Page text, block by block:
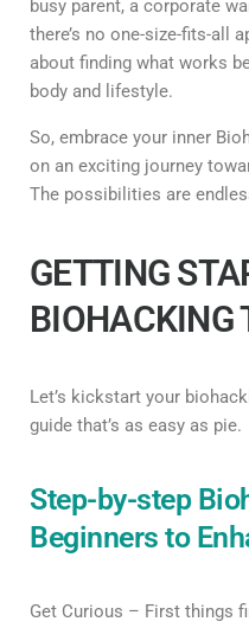
busy parent, a corporate
there’s no one-size-fits-all
about finding what works
body and lifestyle.
So, embrace your inner
on an exciting journey
The possibilities are
GETTING
BIOHACKING
Let’s kickstart your
guide that’s as easy as pie.
Step-by-step
Beginners to
Get Curious – First things